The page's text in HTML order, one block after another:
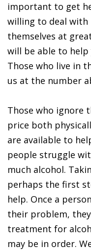
important to get
willing to deal
themselves at
will be able to
Those who live in
us at the number
Those who ignore
price both
are available to
people struggle
much alcohol.
perhaps the first
help. Once a
their problem,
treatment for
may be in order.